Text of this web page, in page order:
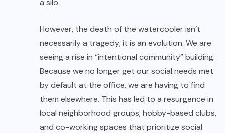
a silo.
However, the death of the watercooler isn’t
necessarily a tragedy; it is an evolution. We are
seeing a rise in “intentional community” building.
Because we no longer get our social needs met
by default at the office, we are having to find
them elsewhere. This has led to a resurgence in
local neighborhood groups, hobby-based clubs,
and co-working spaces that prioritize social